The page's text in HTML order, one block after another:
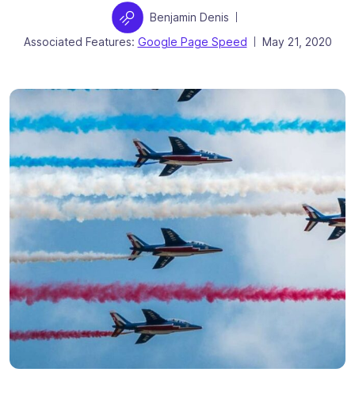
Author
Benjamin Denis
Associated Features: Google Page Speed Posted on
May 21, 2020